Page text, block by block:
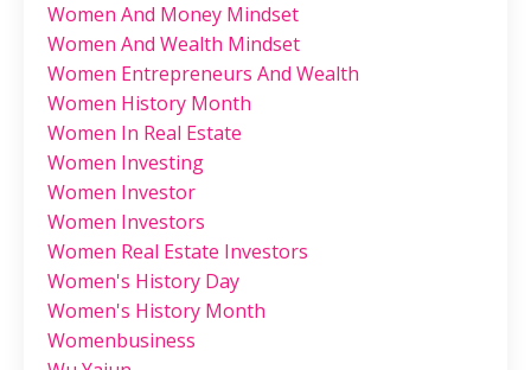
Women And Money Mindset
Women And Wealth Mindset
Women Entrepreneurs And Wealth
Women History Month
Women In Real Estate
Women Investing
Women Investor
Women Investors
Women Real Estate Investors
Women's History Day
Women's History Month
Womenbusiness